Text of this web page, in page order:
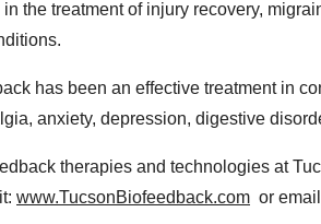
in the treatment of injury recovery,
has been an effective treatment in
anxiety, depression, digestive
therapies and technologies at
www.TucsonBiofeedback.com or